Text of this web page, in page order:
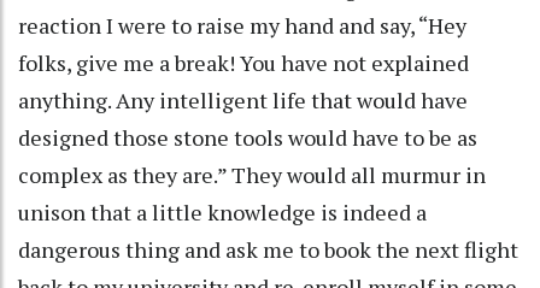
reaction I were to raise my hand and say, “Hey
folks, give me a break! You have not explained
anything. Any intelligent life that would have
designed those stone tools would have to be as
complex as they are.” They would all murmur in
unison that a little knowledge is indeed a
dangerous thing and ask me to book the next flight